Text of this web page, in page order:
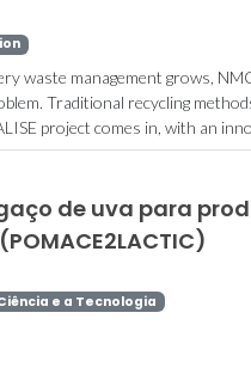
waste management grows,
Traditional recycling
project comes in, with an
de uva para
e a Tecnologia